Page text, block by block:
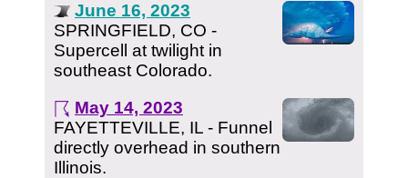
June 16, 2023
SPRINGFIELD, CO -
Supercell at twilight in
southeast Colorado.
May 14, 2023
FAYETTEVILLE, IL - Funnel
directly overhead in southern
Illinois.